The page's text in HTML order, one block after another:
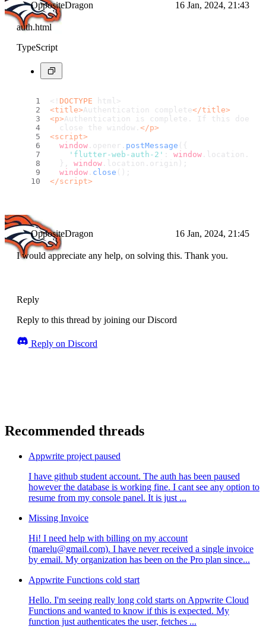
OppositeDragon 16 Jan, 2024, 21:43
auth.html
TypeScript
<! DOCTYPE html>
<title>Authentication complete</title>
<p>Authentication is complete. If this does
  close the window.
</p>
<script>
window . opener . postMessage ({
'flutter-web-auth-2' : window . location .
  },
window . location . origin );
window . close ();
</script>
OppositeDragon 16 Jan, 2024, 21:45
I would appreciate any help, on solving this. Thank you.
Reply
Reply to this thread by joining our Discord
Reply on Discord
Recommended threads
Appwrite project paused
I have github student account. The auth has been paused
however the database is working fine. I cant see any option to
resume from my console panel. It is just ...
Missing Invoice
Hi! I need help with billing on my account
(marelu@gmail.com). I have never received a single invoice
by email. My organization has been on the Pro plan since...
Appwrite Functions cold start
Hello. I'm seeing really long cold starts on Appwrite Cloud
Functions and wanted to know if this is expected. My
function just authenticates the user, fetches ...